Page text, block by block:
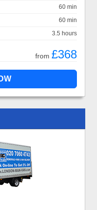
60 min
60 min
3.5 hours
from £368